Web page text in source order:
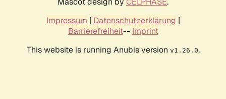
Impressum | Datenschutzerklärung |
Barrierefreiheit-- Imprint
This website is running Anubis version v1.26.0.